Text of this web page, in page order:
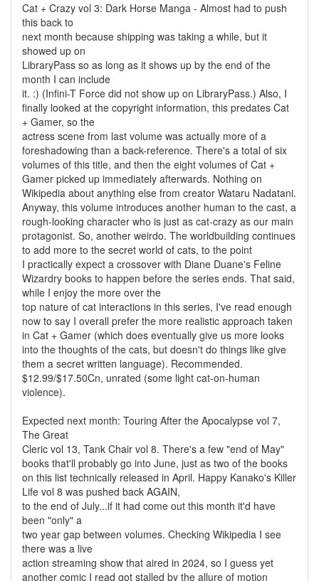
Cat + Crazy vol 3: Dark Horse Manga - Almost had to push
this back to
next month because shipping was taking a while, but it
showed up on
LibraryPass so as long as it shows up by the end of the
month I can include
it. :) (Infini-T Force did not show up on LibraryPass.) Also, I
finally looked at the copyright information, this predates Cat
+ Gamer, so the
actress scene from last volume was actually more of a
foreshadowing than a back-reference. There's a total of six
volumes of this title, and then the eight volumes of Cat +
Gamer picked up immediately afterwards. Nothing on
Wikipedia about anything else from creator Wataru Nadatani.
Anyway, this volume introduces another human to the cast, a
rough-looking character who is just as cat-crazy as our main
protagonist. So, another weirdo. The worldbuilding continues
to add more to the secret world of cats, to the point
I practically expect a crossover with Diane Duane's Feline
Wizardry books to happen before the series ends. That said,
while I enjoy the more over the
top nature of cat interactions in this series, I've read enough
now to say I overall prefer the more realistic approach taken
in Cat + Gamer (which does eventually give us more looks
into the thoughts of the cats, but doesn't do things like give
them a secret written language). Recommended.
$12.99/$17.50Cn, unrated (some light cat-on-human
violence).
Expected next month: Touring After the Apocalypse vol 7,
The Great
Cleric vol 13, Tank Chair vol 8. There's a few "end of May"
books that'll probably go into June, just as two of the books
on this list technically released in April. Happy Kanako's Killer
Life vol 8 was pushed back AGAIN,
to the end of July...if it had come out this month it'd have
been "only" a
two year gap between volumes. Checking Wikipedia I see
there was a live
action streaming show that aired in 2024, so I guess yet
another comic I read got stalled by the allure of motion